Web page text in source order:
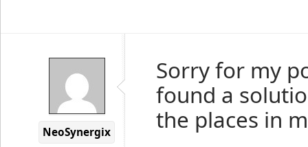
NeoSynergix
Sorry for my
found a
the places in